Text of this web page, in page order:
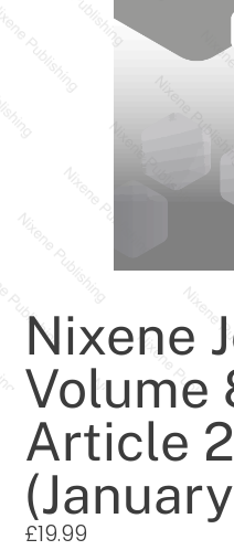
Nixene
Volume
Article
£19.99